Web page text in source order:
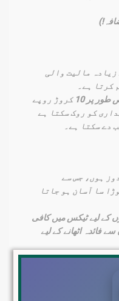
مالیت والی
کرتا ہے۔
نان فائلرز: ٹیکس میں نمایاں اضافہ، خاص طور پر 10 کروڑ روپے
کو روک سکتا ہے
دے سکتا ہے۔
ہوں، جس سے
سا آسان ہو جاتا
کے لیے ٹیکس میں کافی
فائدہ اٹھانے کے لیے
سفارشات
کرنے اور ممکنہ